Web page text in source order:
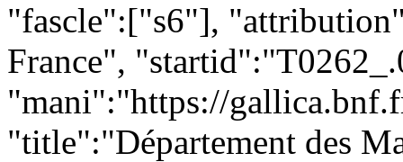
"fascle":["s6"],
France",
"mani":"https://
"title":"Département des